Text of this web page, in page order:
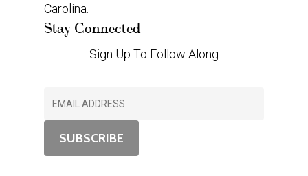
Carolina.
Stay Connected
Sign Up To Follow Along